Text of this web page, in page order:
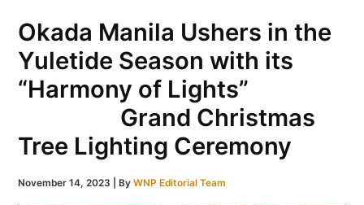
Okada Manila Ushers in the
Yuletide Season with its
“Harmony of Lights”
Grand Christmas
Tree Lighting Ceremony
November 14, 2023 | ByWNP Editorial Team